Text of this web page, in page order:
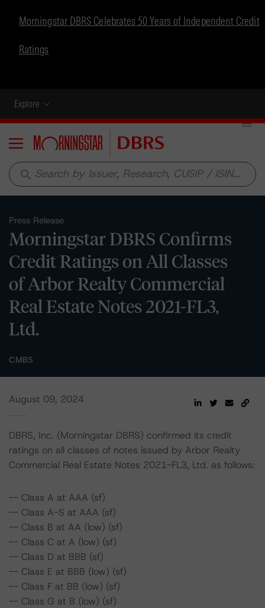
Morningstar DBRS Celebrates 50 Years of Independent Credit
Ratings
Explore
Menu
search
Press Release
Morningstar DBRS Confirms
Credit Ratings on All Classes
of Arbor Realty Commercial
Real Estate Notes 2021-FL3,
Ltd.
CMBS
August 09, 2024
DBRS, Inc. (Morningstar DBRS) confirmed its credit
ratings on all classes of notes issued by Arbor Realty
Commercial Real Estate Notes 2021-FL3, Ltd. as follows:
-- Class A at AAA (sf)
-- Class A-S at AAA (sf)
-- Class B at AA (low) (sf)
-- Class C at A (low) (sf)
-- Class D at BBB (sf)
-- Class E at BBB (low) (sf)
-- Class F at BB (low) (sf)
-- Class G at B (low) (sf)